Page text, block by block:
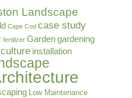
Landscape
Cape Cod case study
fertilizer Gardengardening
installation
Low Maintenance